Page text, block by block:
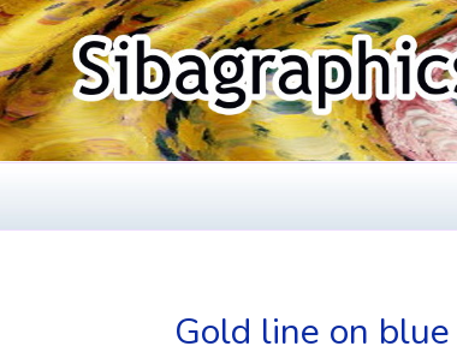
Skip
to
content
Gold line on